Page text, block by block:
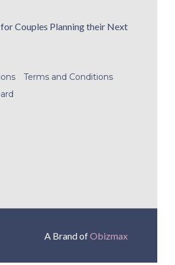
Couples Planning their Next
Terms and Conditions
A Brand ofObizmax